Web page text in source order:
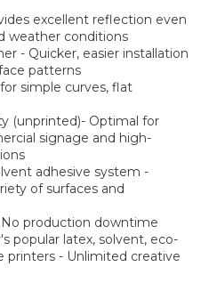
excellent reflection even
weather conditions
- Quicker, easier installation
patterns
simple curves, flat
(unprinted)- Optimal for
signage and high-
adhesive system -
of surfaces and
No production downtime
popular latex, solvent, eco-
printers - Unlimited creative